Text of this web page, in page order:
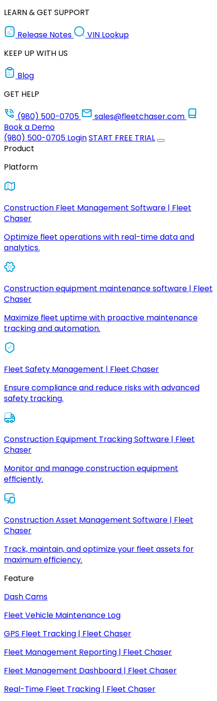
LEARN & GET SUPPORT
Release Notes
VIN Lookup
KEEP UP WITH US
Blog
GET HELP
(980) 500-0705
sales@fleetchaser.com
Book a Demo
(980) 500-0705 LoginSTART FREE TRIAL
Product
Platform
Construction Fleet Management Software | Fleet
Chaser
Optimize fleet operations with real-time data and
analytics.
Construction equipment maintenance software | Fleet
Chaser
Maximize fleet uptime with proactive maintenance
tracking and automation.
Fleet Safety Management | Fleet Chaser
Ensure compliance and reduce risks with advanced
safety tracking.
Construction Equipment Tracking Software | Fleet
Chaser
Monitor and manage construction equipment
efficiently.
Construction Asset Management Software | Fleet
Chaser
Track, maintain, and optimize your fleet assets for
maximum efficiency.
Feature
Dash Cams
Fleet Vehicle Maintenance Log
GPS Fleet Tracking | Fleet Chaser
Fleet Management Reporting | Fleet Chaser
Fleet Management Dashboard | Fleet Chaser
Real-Time Fleet Tracking | Fleet Chaser